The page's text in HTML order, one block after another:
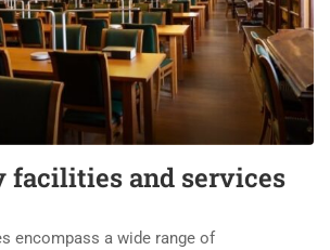
facilities and services
encompass a wide range of